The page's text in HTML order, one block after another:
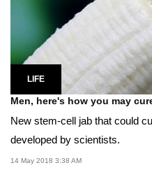
LIFE
Men, here's how you may
New stem-cell jab that could
developed by scientists.
14 May 2018 3:38 AM